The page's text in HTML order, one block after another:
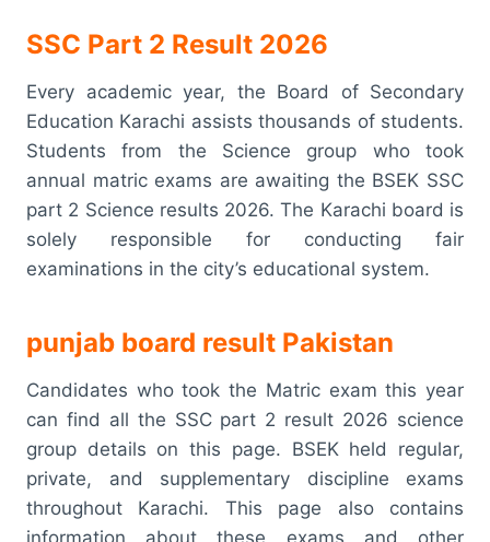
SSC Part 2 Result 2026
Every academic year, the Board of Secondary
Education Karachi assists thousands of students.
Students from the Science group who took
annual matric exams are awaiting the BSEK SSC
part 2 Science results 2026. The Karachi board is
solely responsible for conducting fair
examinations in the city’s educational system.
punjab board result Pakistan
Candidates who took the Matric exam this year
can find all the SSC part 2 result 2026 science
group details on this page. BSEK held regular,
private, and supplementary discipline exams
throughout Karachi. This page also contains